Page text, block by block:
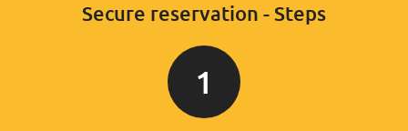
Secure reservation - Steps
1